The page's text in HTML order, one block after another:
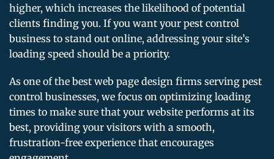
higher, which increases the likelihood of potential
clients finding you. If you want your pest control
business to stand out online, addressing your site’s
loading speed should be a priority.
As one of the best web page design firms serving pest
control businesses, we focus on optimizing loading
times to make sure that your website performs at its
best, providing your visitors with a smooth,
frustration-free experience that encourages